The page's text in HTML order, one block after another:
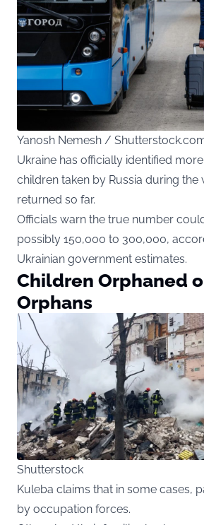
Yanosh Nemesh /
Ukraine has officially identified
children taken by Russia during the
returned so far.
Officials warn the true number
possibly 150,000 to 300,000,
Ukrainian government estimates.
Children Orphaned
Orphans
Shutterstock
Kuleba claims that in some cases,
by occupation forces.